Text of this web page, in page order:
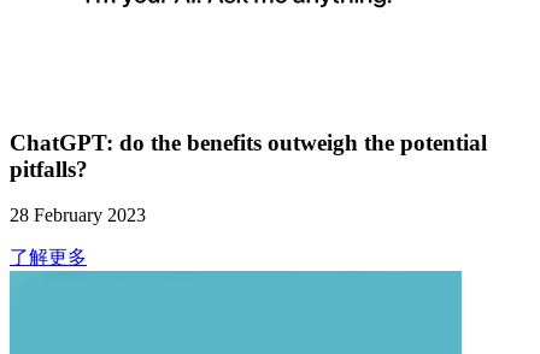
ChatGPT: do the benefits outweigh the potential
pitfalls?
28 February 2023
了解更多